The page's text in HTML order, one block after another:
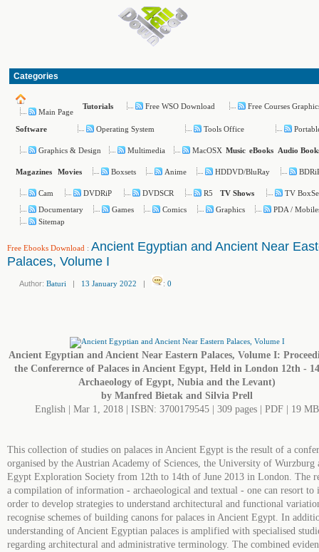
Categories
Main Page
Tutorials Free WSO Download Free Courses
Software Operating System Tools Office
Graphics & Design Multimedia MacOSX Music eBooks Audio
Magazines Movies Boxsets Anime HDDVD/BluRay
Cam DVDRiP DVDSCR R5 TV Shows
TV
Documentary
Games Comics Graphics
PDA /
Sitemap
Free Ebooks Download : Ancient Egyptian and Ancient Near
Palaces, Volume I
Author: Baturi | 13 January 2022 | : 0
Ancient Egyptian and Ancient Near Eastern Palaces, Volume I:
the Conferernce of Palaces in Ancient Egypt, Held in London 12th -
Archaeology of Egypt, Nubia and the Levant)
by Manfred Bietak and Silvia Prell
English | Mar 1, 2018 | ISBN: 3700179545 | 309 pages | PDF | 19 MB
This collection of studies on palaces in Ancient Egypt is the result of a
organised by the Austrian Academy of Sciences, the University of Wurzburg
Egypt Exploration Society from 12th to 14th of June 2013 in London. The
a compilation of information - archaeological and textual - one can resort to
order to develop strategies to understand architectural and functional
recognise schemes of building canons for palaces in Ancient Egypt. In
understanding of Ancient Egyptian palaces is amplified with specialised
regarding architectural and administrative terminology. The combined